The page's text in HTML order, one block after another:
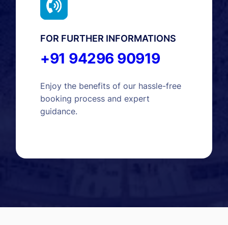
FOR FURTHER INFORMATIONS
+91 94296 90919
Enjoy the benefits of our hassle-free
booking process and expert
guidance.